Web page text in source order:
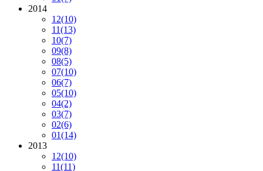
2014
12(10)
11(13)
10(7)
09(8)
08(5)
07(10)
06(7)
05(10)
04(2)
03(7)
02(6)
01(14)
2013
12(10)
11(11)